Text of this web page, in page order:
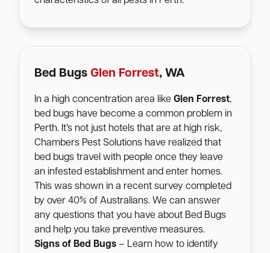
Bed Bugs Glen Forrest, WA
In a high concentration area like Glen Forrest,
bed bugs have become a common problem in
Perth. It’s not just hotels that are at high risk,
Chambers Pest Solutions have realized that
bed bugs travel with people once they leave
an infested establishment and enter homes.
This was shown in a recent survey completed
by over 40% of Australians. We can answer
any questions that you have about Bed Bugs
and help you take preventive measures.
Signs of Bed Bugs – Learn how to identify